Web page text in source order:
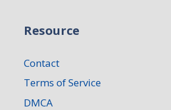
Resource
Contact
Terms of Service
DMCA